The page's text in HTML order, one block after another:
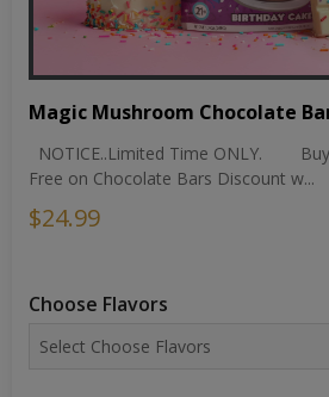
Magic Mushroom Chocolate
NOTICE..Limited Time ONLY. Buy
Free on Chocolate Bars Discount w...
$24.99
Choose Flavors